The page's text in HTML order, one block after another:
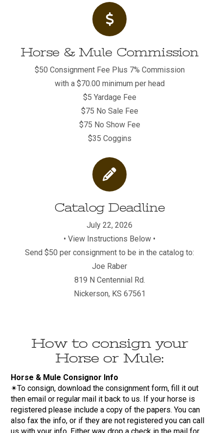
Horse & Mule Commission
$50 Consignment Fee Plus 7% Commission
with a $70.00 minimum per head
$5 Yardage Fee
$75 No Sale Fee
$75 No Show Fee
$35 Coggins
Catalog Deadline
July 22, 2026
• View Instructions Below •
Send $50 per consignment to be in the catalog to:
Joe Raber
819 N Centennial Rd.
Nickerson, KS 67561
How to consign your
Horse or Mule:
Horse & Mule Consignor Info
✴To consign, download the consignment form, fill it out
then email or regular mail it back to us. If your horse is
registered please include a copy of the papers. You can
also fax the info, or if they are not registered you can call